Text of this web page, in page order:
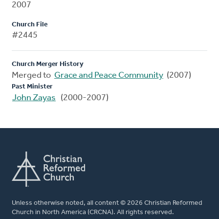
2007
Church File
#2445
Church Merger History
Merged to Grace and Peace Community (2007)
Past Minister
John Zayas (2000-2007)
Unless otherwise noted, all content © 2026 Christian Reformed
Church in North America (CRCNA). All rights reserved.